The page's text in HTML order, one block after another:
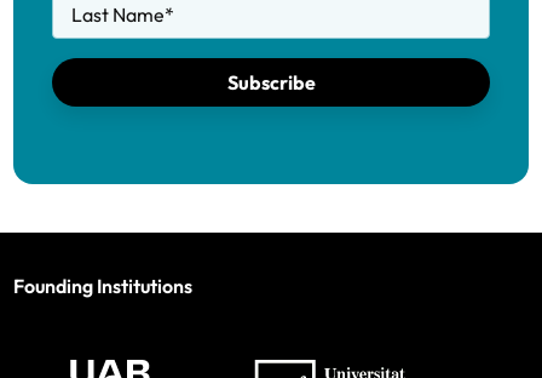
Last Name*
Subscribe
Founding Institutions